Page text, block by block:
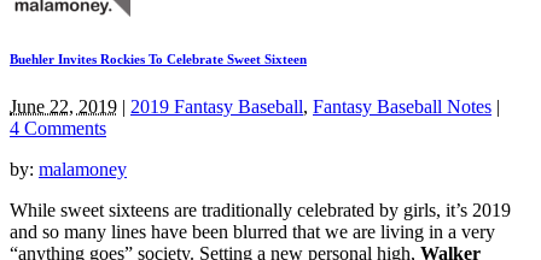
Buehler Invites Rockies To Celebrate Sweet Sixteen
June 22, 2019 | 2019 Fantasy Baseball, Fantasy Baseball Notes |
4 Comments
by: malamoney
While sweet sixteens are traditionally celebrated by girls, it’s 2019
and so many lines have been blurred that we are living in a very
“anything goes” society. Setting a new personal high, Walker